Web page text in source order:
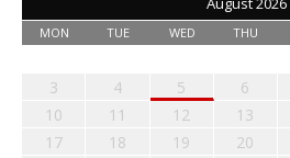
MON TUE WED THU
3
4 5 6
10
11 12 13
17
18 19 20